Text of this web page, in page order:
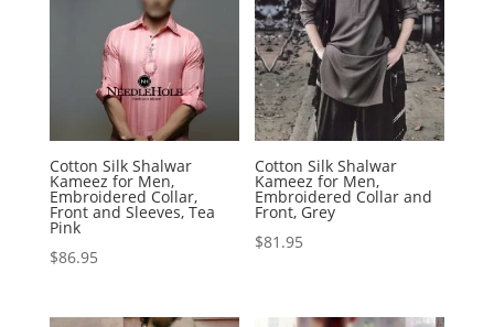
Cotton Silk Shalwar
Kameez for Men,
Embroidered Collar,
Front and Sleeves, Tea
Pink
$86.95
Cotton Silk Shalwar
Kameez for Men,
Embroidered Collar and
Front, Grey
$81.95